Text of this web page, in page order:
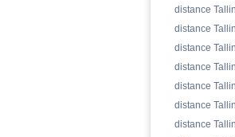
distance
distance
distance
distance
distance
distance
distance